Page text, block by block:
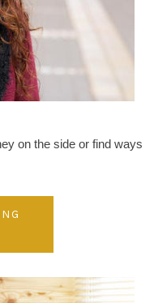
on the side or find ways